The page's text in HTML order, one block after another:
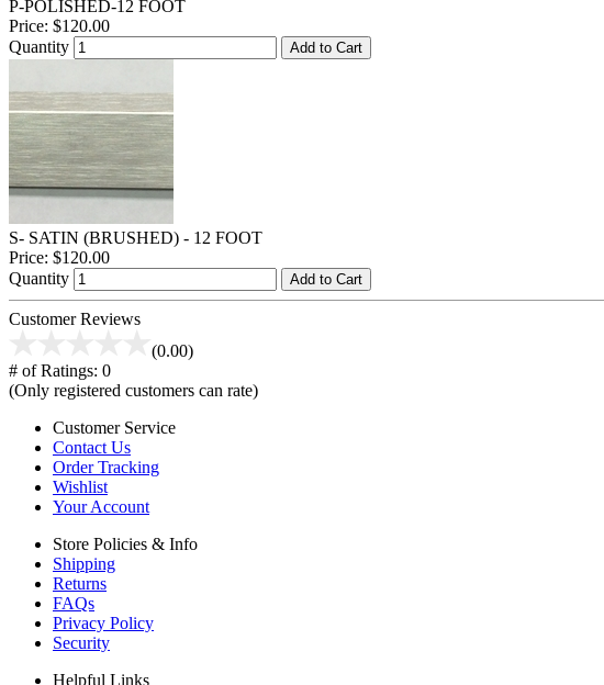
P-POLISHED-12 FOOT
Price: $120.00
Quantity
Add to Cart
S- SATIN (BRUSHED) - 12 FOOT
Price: $120.00
Quantity
Add to Cart
Customer Reviews
(0.00)
# of Ratings: 0
(Only registered customers can rate)
Customer Service
Contact Us
Order Tracking
Wishlist
Your Account
Store Policies & Info
Shipping
Returns
FAQs
Privacy Policy
Security
Helpful Links